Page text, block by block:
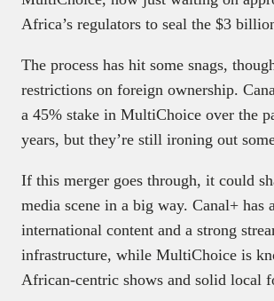
Africa’s regulators to seal the $3
The process has hit some snags,
restrictions on foreign ownership.
a 45% stake in MultiChoice over the
years, but they’re still ironing out
If this merger goes through, it could
media scene in a big way. Canal+
international content and a strong
infrastructure, while MultiChoice is
African-centric shows and solid local